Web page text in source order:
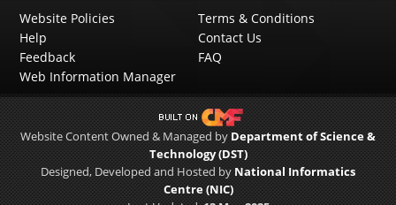
Website Policies
Terms & Conditions
Help
Contact Us
Feedback
FAQ
Web Information Manager
Website Content Owned & Managed by Department of Science &
Technology (DST)
Designed, Developed and Hosted by National Informatics
Centre (NIC)